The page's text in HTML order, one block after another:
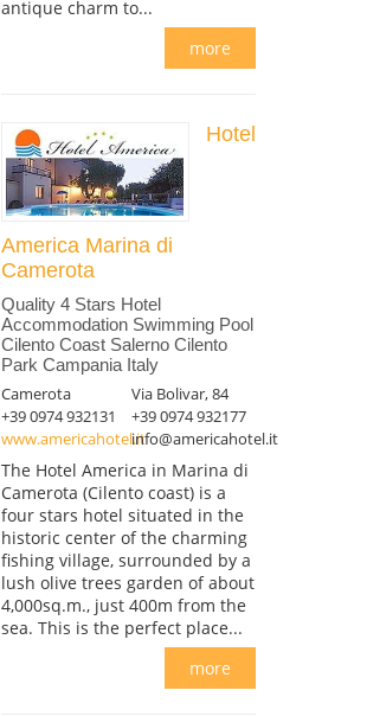
antique charm to...
more
Hotel
America Marina di
Camerota
Quality 4 Stars Hotel
Accommodation Swimming Pool
Cilento Coast Salerno Cilento
Park Campania Italy
Camerota
Via Bolivar, 84
+39 0974 932131
+39 0974 932177
www.americahotel.itinfo@americahotel.it
The Hotel America in Marina di
Camerota (Cilento coast) is a
four stars hotel situated in the
historic center of the charming
fishing village, surrounded by a
lush olive trees garden of about
4,000sq.m., just 400m from the
sea. This is the perfect place...
more